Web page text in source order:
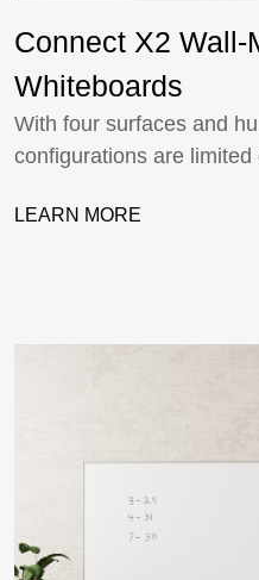
Connect X2 Wall-
Whiteboards
With four surfaces and
configurations are
LEARN MORE